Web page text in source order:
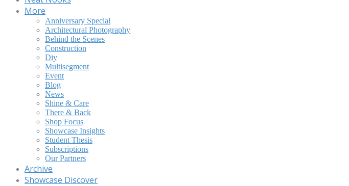
More
Anniversary Special
Architectural Photography
Behind the Scenes
Construction
Diy
Multisegment
Event
Blog
News
Shine & Care
There & Back
Shop Focus
Showcase Insights
Student Thesis
Subscriptions
Our Partners
Archive
Showcase Discover